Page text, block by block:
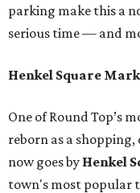
parking make this a
serious time — and
Henkel Square
One of Round Top’s
reborn as a
now goes by Henkel
town's most popular